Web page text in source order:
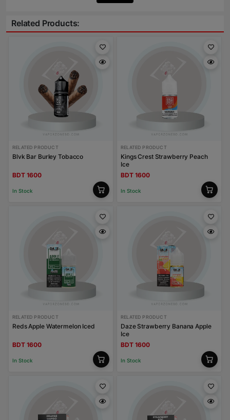
Related Products:
RELATED PRODUCT
Blvk Bar Burley Tobacco
BDT 1600
In Stock
RELATED PRODUCT
Kings Crest Strawberry Peach
Ice
BDT 1600
In Stock
RELATED PRODUCT
Reds Apple Watermelon Iced
BDT 1600
In Stock
RELATED PRODUCT
Daze Strawberry Banana Apple
Ice
BDT 1600
In Stock